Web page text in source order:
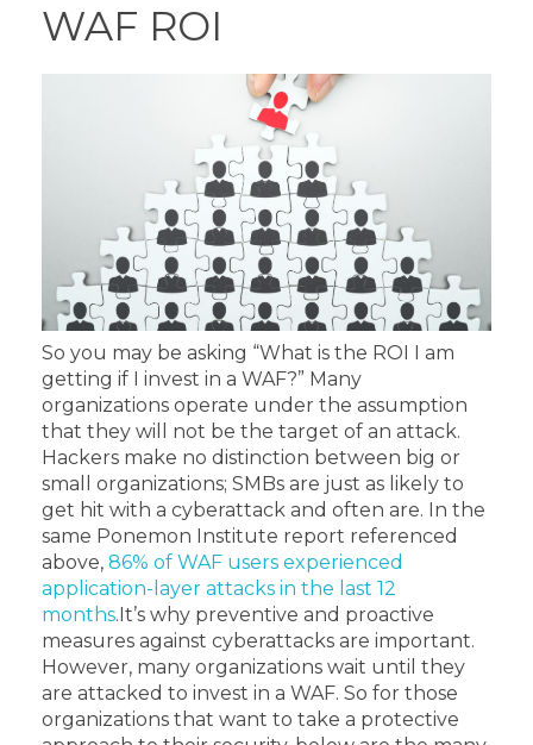
WAF ROI
So you may be asking “What is the ROI I am
getting if I invest in a WAF?” Many
organizations operate under the assumption
that they will not be the target of an attack.
Hackers make no distinction between big or
small organizations; SMBs are just as likely to
get hit with a cyberattack and often are. In the
same Ponemon Institute report referenced
above, 86% of WAF users experienced
application-layer attacks in the last 12
months. It’s why preventive and proactive
measures against cyberattacks are important.
However, many organizations wait until they
are attacked to invest in a WAF. So for those
organizations that want to take a protective